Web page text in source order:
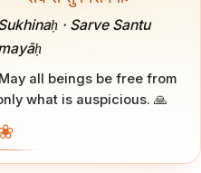
· Sarve Santu
all beings be free from
what is auspicious. 🙏